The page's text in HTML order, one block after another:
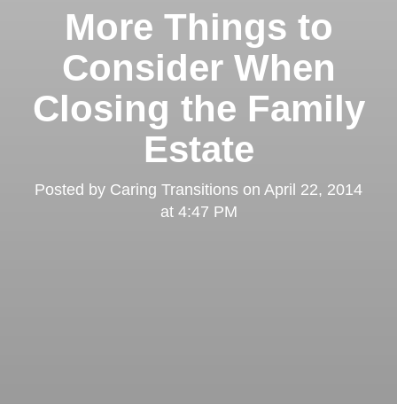
More Things to
Consider When
Closing the Family
Estate
Posted by Caring Transitions on April 22, 2014
at 4:47 PM